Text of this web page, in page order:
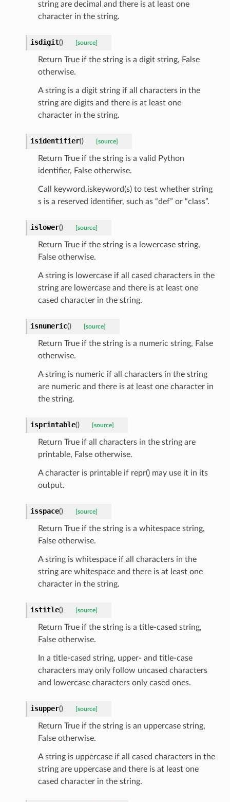
string are decimal and there is at least one
character in the string.
isdigit() [source]
Return True if the string is a digit string, False
otherwise.
A string is a digit string if all characters in the
string are digits and there is at least one
character in the string.
isidentifier() [source]
Return True if the string is a valid Python
identifier, False otherwise.
Call keyword.iskeyword(s) to test whether string
s is a reserved identifier, such as “def” or “class”.
islower() [source]
Return True if the string is a lowercase string,
False otherwise.
A string is lowercase if all cased characters in the
string are lowercase and there is at least one
cased character in the string.
isnumeric() [source]
Return True if the string is a numeric string, False
otherwise.
A string is numeric if all characters in the string
are numeric and there is at least one character in
the string.
isprintable() [source]
Return True if all characters in the string are
printable, False otherwise.
A character is printable if repr() may use it in its
output.
isspace() [source]
Return True if the string is a whitespace string,
False otherwise.
A string is whitespace if all characters in the
string are whitespace and there is at least one
character in the string.
istitle() [source]
Return True if the string is a title-cased string,
False otherwise.
In a title-cased string, upper- and title-case
characters may only follow uncased characters
and lowercase characters only cased ones.
isupper() [source]
Return True if the string is an uppercase string,
False otherwise.
A string is uppercase if all cased characters in the
string are uppercase and there is at least one
cased character in the string.